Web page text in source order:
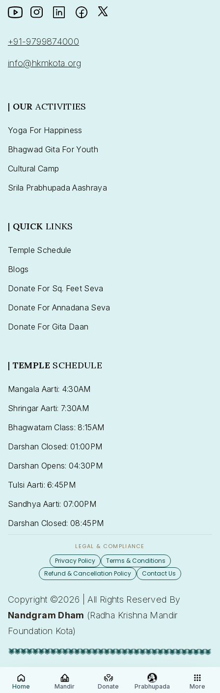
Home Mandir Donate Prabhupada More
+91-9799874000
info@hkmkota.org
| OURACTIVITIES
Yoga For Happiness
Bhagwad Gita For Youth
Cultural Camp
Srila Prabhupada Aashraya
| QUICK LINKS
Temple Schedule
Blogs
Donate For Sq. Feet Seva
Donate For Annadana Seva
Donate For Gita Daan
| TEMPLE SCHEDULE
Mangala Aarti: 4:30AM
Shringar Aarti: 7:30AM
Bhagwatam Class: 8:15AM
Darshan Closed: 01:00PM
Darshan Opens: 04:30PM
Tulsi Aarti: 6:45PM
Sandhya Aarti: 07:00PM
Darshan Closed: 08:45PM
LEGAL & COMPLIANCE
Privacy Policy
Terms & Conditions
Refund & Cancellation Policy
Contact Us
Copyright ©2026 | All Rights Reserved By
Nandgram Dham (Radha Krishna Mandir
Foundation Kota)